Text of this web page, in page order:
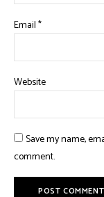
Email*
Website
Save my name,
comment.